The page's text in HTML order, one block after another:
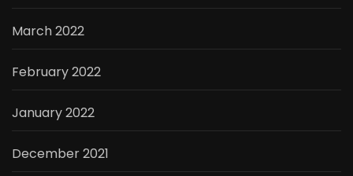
March 2022
February 2022
January 2022
December 2021